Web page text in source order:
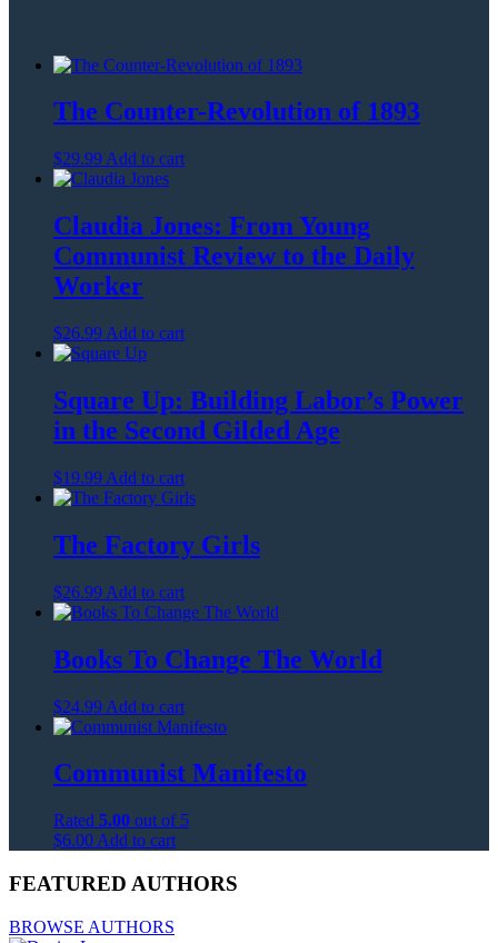
The Counter-Revolution of 1893
$29.99 Add to cart
Claudia Jones: From Young
Communist Review to the Daily
Worker
$26.99 Add to cart
Square Up: Building Labor’s Power
in the Second Gilded Age
$19.99 Add to cart
The Factory Girls
$26.99 Add to cart
Books To Change The World
$24.99 Add to cart
Communist Manifesto
Rated 5.00 out of 5
$6.00 Add to cart
FEATURED AUTHORS
BROWSE AUTHORS